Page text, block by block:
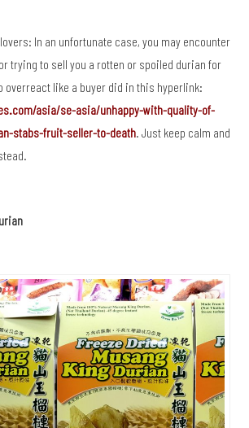
In an unfortunate case, you may encounter
trying to sell you a rotten or spoiled durian for
overreact like a buyer did in this hyperlink:
asia/se-asia/unhappy-with-quality-of-
stabs-fruit-seller-to-death. Just keep calm and